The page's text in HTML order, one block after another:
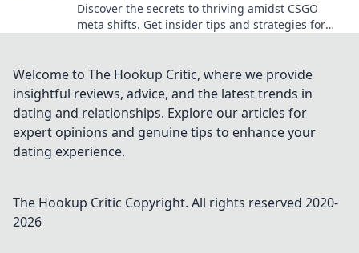
Discover the secrets to thriving amidst CSGO
meta shifts. Get insider tips and strategies for
Welcome to The Hookup Critic, where we provide
insightful reviews, advice, and the latest trends in
dating and relationships. Explore our articles for
expert opinions and genuine tips to enhance your
dating experience.
The Hookup Critic Copyright. All rights reserved 2020-
2026